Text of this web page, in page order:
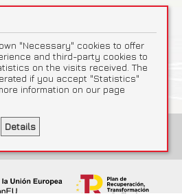
"Necessary" cookies to offer
and third-party cookies to
on the visits received. The
if you accept "Statistics"
information on our page
Details
Accept selected
anonymous statistics
_ga, _gid, _ga_QZMNQKVF4C, _gat